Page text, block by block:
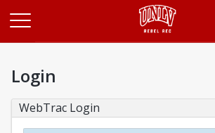
Login
WebTrac Login